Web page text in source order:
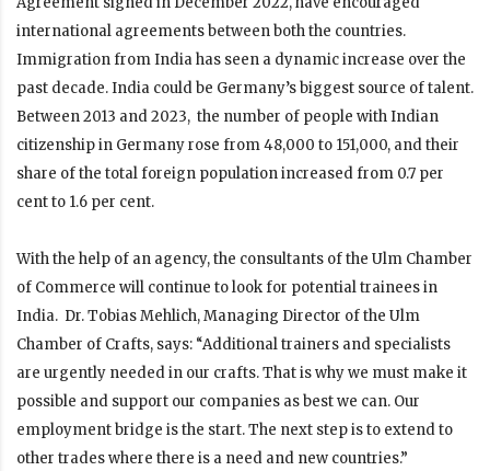
international agreementsbetween both the countries.
Immigration from India has seen a dynamic increase over the
past decade. India could be Germany’s biggest source of talent.
Between 2013 and 2023, the number of people with Indian
citizenship in Germany rose from 48,000 to 151,000, and their
share of the total foreign population increased from 0.7 per
cent to 1.6 per cent.
With the help of an agency, the consultants of the Ulm Chamber
of Commerce will continue to look for potential trainees in
India. Dr. Tobias Mehlich, Managing Director of the Ulm
Chamber of Crafts, says: “Additional trainers and specialists
are urgently needed in our crafts. That is why we must make it
possible and support our companies as best we can. Our
employment bridge is the start. The next step is to extend to
other trades where there is a need and new countries.”